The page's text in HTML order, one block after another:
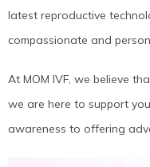
latest reproductive
compassionate and
At MOM IVF, we believe
we are here to support
awareness to offering